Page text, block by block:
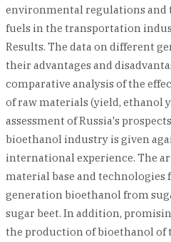
environmental regulations and
fuels in the transportation
Results. The data on different
their advantages and
comparative analysis of the
of raw materials (yield, ethanol
assessment of Russia's
bioethanol industry is given
international experience. The
material base and
generation bioethanol from
sugar beet. In addition,
the production of bioethanol of